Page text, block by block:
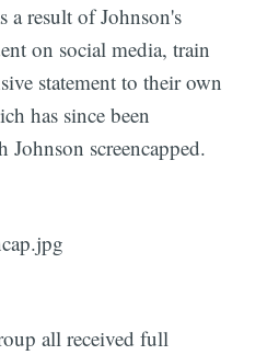
a result of Johnson's
on social media, train
statement to their own
has since been
screencapped.
all received full